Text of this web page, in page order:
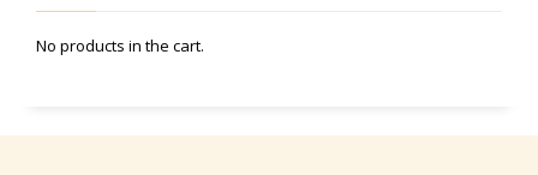
No products in the cart.